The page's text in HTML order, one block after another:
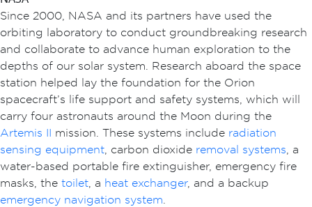
Since 2000, NASA and its partners have used the
orbiting laboratory to conduct groundbreaking research
and collaborate to advance human exploration to the
depths of our solar system. Research aboard the space
station helped lay the foundation for the Orion
spacecraft’s life support and safety systems, which will
carry four astronauts around the Moon during the
Artemis II mission. These systems include radiation
sensing equipment, carbon dioxide removal systems, a
water-based portable fire extinguisher, emergency fire
masks, the toilet, a heat exchanger, and a backup
emergency navigation system.